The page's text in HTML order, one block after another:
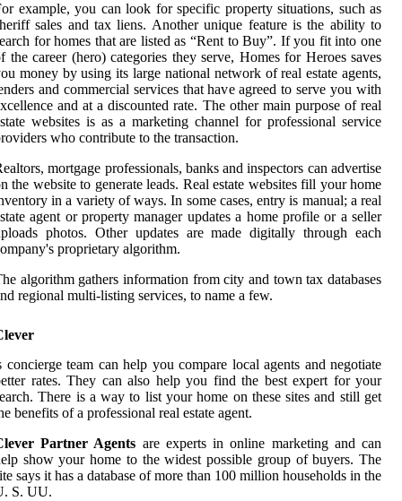
example, you can look for specific property situations, such as
sales and tax liens. Another unique feature is the ability to
for homes that are listed as “Rent to Buy”. If you fit into one
the career (hero) categories they serve, Homes for Heroes saves
money by using its large national network of real estate agents,
and commercial services that have agreed to serve you with
and at a discounted rate. The other main purpose of real
websites is as a marketing channel for professional service
who contribute to the transaction.
mortgage professionals, banks and inspectors can advertise
the website to generate leads. Real estate websites fill your home
in a variety of ways. In some cases, entry is manual; a real
agent or property manager updates a home profile or a seller
photos. Other updates are made digitally through each
proprietary algorithm.
algorithm gathers information from city and town tax databases
regional multi-listing services, to name a few.
concierge team can help you compare local agents and negotiate
rates. They can also help you find the best expert for your
There is a way to list your home on these sites and still get
benefits of a professional real estate agent.
Partner Agents are experts in online marketing and can
show your home to the widest possible group of buyers. The
says it has a database of more than 100 million households in the
S. UU.